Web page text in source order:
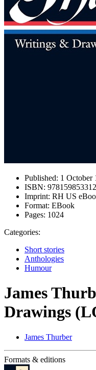
Published: 1 October
ISBN:
Imprint: RH US
Format: EBook
Pages: 1024
Categories:
Short stories
Anthologies
Humour
James
Drawings
James Thurber
Formats & editions